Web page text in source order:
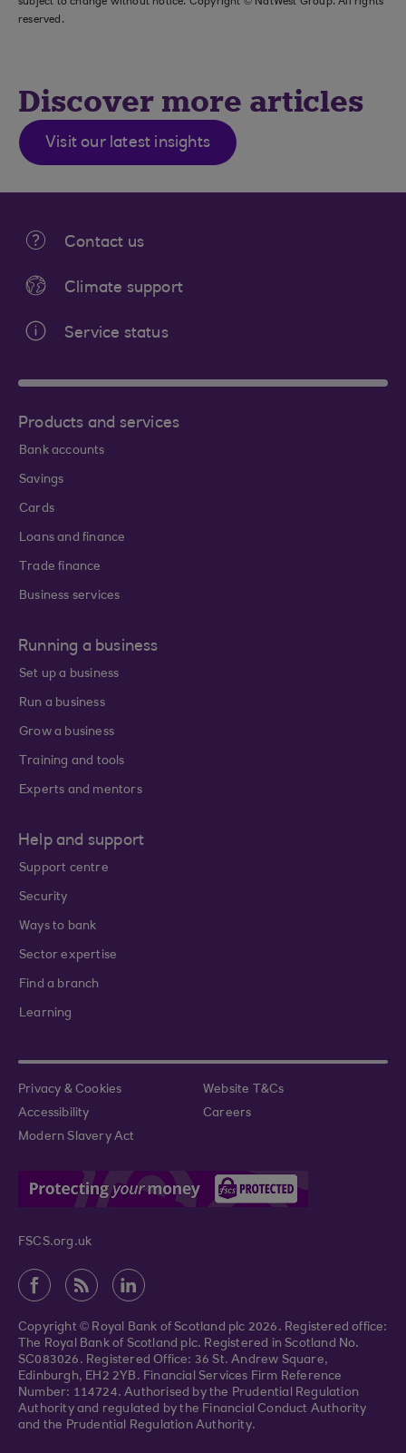
reserved.
Discover more articles
Visit our latest insights
Contact us
Climate support
Service status
Products and services
Bank accounts
Savings
Cards
Loans and finance
Trade finance
Business services
Running a business
Set up a business
Run a business
Grow a business
Training and tools
Experts and mentors
Help and support
Support centre
Security
Ways to bank
Sector expertise
Find a branch
Learning
Privacy & Cookies
Website T&Cs
Accessibility
Careers
Modern Slavery Act
FSCS.org.uk
Copyright © Royal Bank of Scotland plc 2026. Registered office:
The Royal Bank of Scotland plc. Registered in Scotland No.
SC083026. Registered Office: 36 St. Andrew Square,
Edinburgh, EH2 2YB. Financial Services Firm Reference
Number: 114724. Authorised by the Prudential Regulation
Authority and regulated by the Financial Conduct Authority
and the Prudential Regulation Authority.